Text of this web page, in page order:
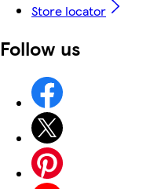
Store locator
Follow us